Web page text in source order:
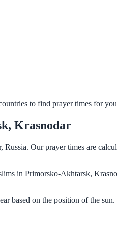
to find prayer times for
Krasnodar
Our prayer times are
in Primorsko-Akhtarsk,
based on the position of the